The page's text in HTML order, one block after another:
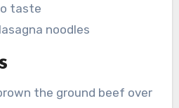
taste
noodles
the ground beef over